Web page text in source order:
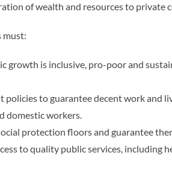
of wealth and resources to private
must:
growth is inclusive, pro-poor and
policies to guarantee decent work and
domestic workers.
protection floors and guarantee
to quality public services, including